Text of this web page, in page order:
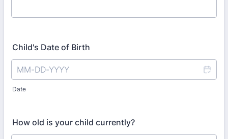
Child's Date of Birth
Date
How old is your child currently?